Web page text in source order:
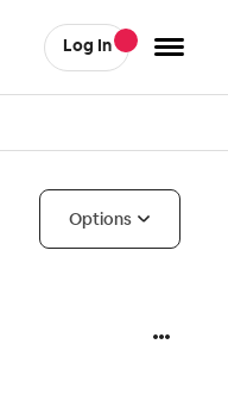
Log In
Options